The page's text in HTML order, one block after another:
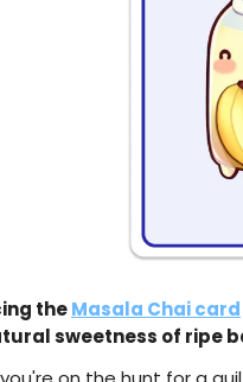
theMasala Chai card
sweetness of ripe